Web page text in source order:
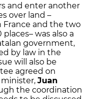
and enter another
over land –
France and the two
was also a
government,
by law in the
will also be
agreed on
minister, Juan
the coordination